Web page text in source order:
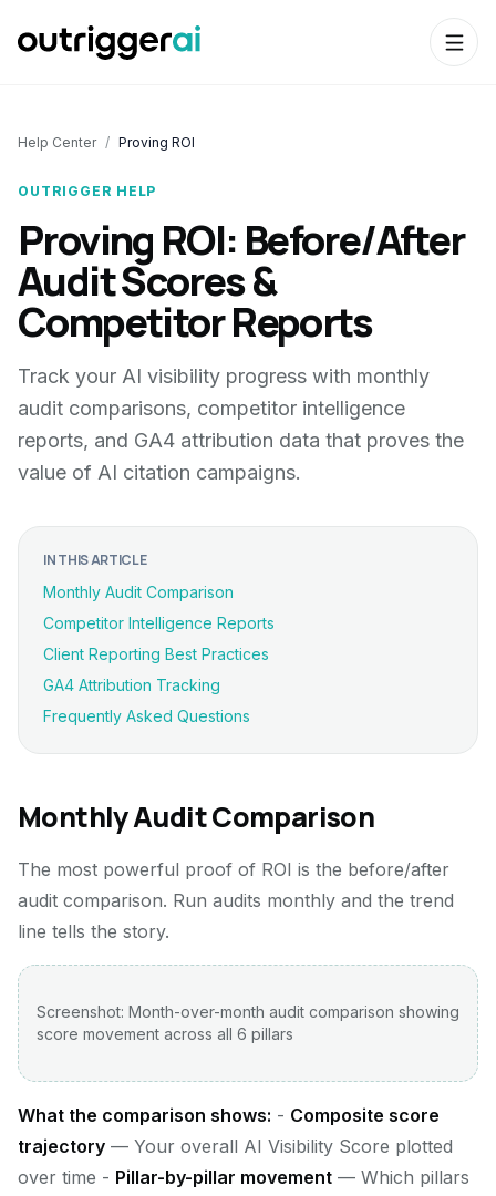
Help Center / Proving ROI
OUTRIGGER HELP
Proving ROI: Before/After
Audit Scores &
Competitor Reports
Track your AI visibility progress with monthly
audit comparisons, competitor intelligence
reports, and GA4 attribution data that proves the
value of AI citation campaigns.
IN THIS ARTICLE
Monthly Audit Comparison
Competitor Intelligence Reports
Client Reporting Best Practices
GA4 Attribution Tracking
Frequently Asked Questions
Monthly Audit Comparison
The most powerful proof of ROI is the before/after
audit comparison. Run audits monthly and the trend
line tells the story.
Screenshot: Month-over-month audit comparison showing
score movement across all 6 pillars
What the comparison shows: - Composite score
trajectory — Your overall AI Visibility Score plotted
over time - Pillar-by-pillar movement — Which pillars